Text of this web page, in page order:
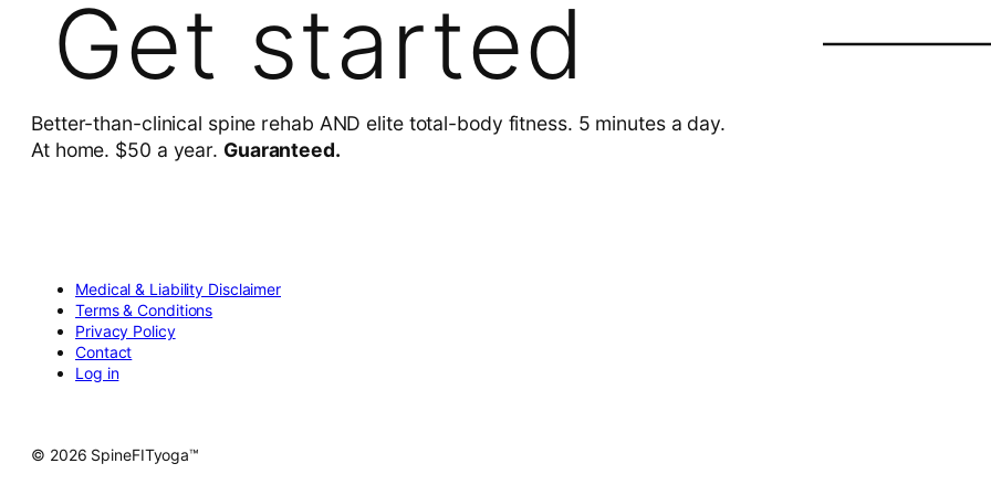
Get started
Better-than-clinical spine rehab AND elite total-body fitness. 5 minutes a day.
At home. $50 a year. Guaranteed.
Medical & Liability Disclaimer
Terms & Conditions
Privacy Policy
Contact
Log in
© 2026 SpineFITyoga™